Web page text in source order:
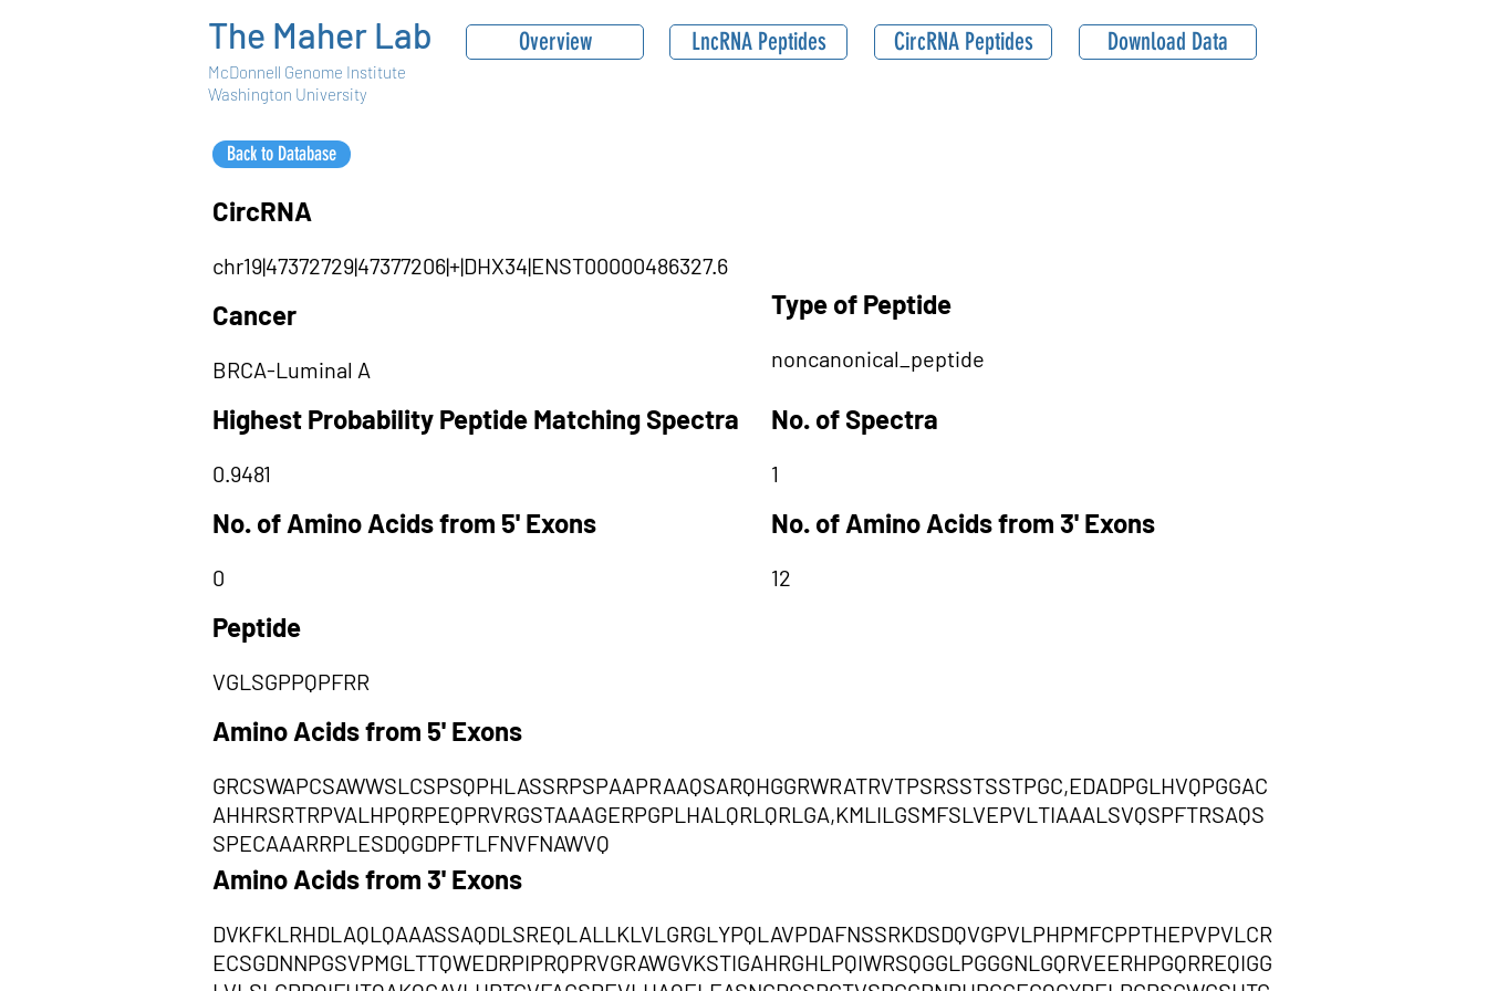
The Maher Lab
McDonnell Genome Institute
Washington University
Overview LncRNA Peptides CircRNA Peptides Download Data
Back to Database
CircRNA
chr19|47372729|47377206|+|DHX34|ENST00000486327.6
Cancer Type of Peptide
BRCA-Luminal A noncanonical_peptide
Highest Probability Peptide Matching Spectra No. of Spectra
0.9481 1
No. of Amino Acids from 5' Exons No. of Amino Acids from 3' Exons
0 12
Peptide
VGLSGPPQPFRR
Amino Acids from 5' Exons
GRCSWAPCSAWWSLCSPSQPHLASSRPSPAAPRAAQSARQHGGRWRATRVTPSRSSTSSTPGC,EDADPGLHVQPGGAC
AHHRSRTRPVALHPQRPEQPRVRGSTAAAGERPGPLHALQRLQRLGA,KMLILGSMFSLVEPVLTIAAALSVQSPFTRSAQS
SPECAAARRPLESDQGDPFTLFNVFNAWVQ
Amino Acids from 3' Exons
DVKFKLRHDLAQLQAAASSAQDLSREQLALLKLVLGRGLYPQLAVPDAFNSSRKDSDQVGPVLPHPMFCPPTHEPVPVLCR
ECSGDNNPGSVPMGLTTQWEDRPIPRQPRVGRAWGVKSTIGAHRGHLPQIWRSQGGLPGGGNLGQRVEERHPGQRREQIGG